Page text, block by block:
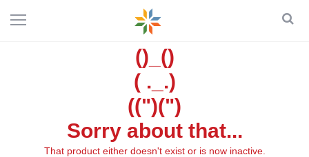
()_()
( ._.)
((")(")
Sorry about that...
That product either doesn't exist or is now inactive.